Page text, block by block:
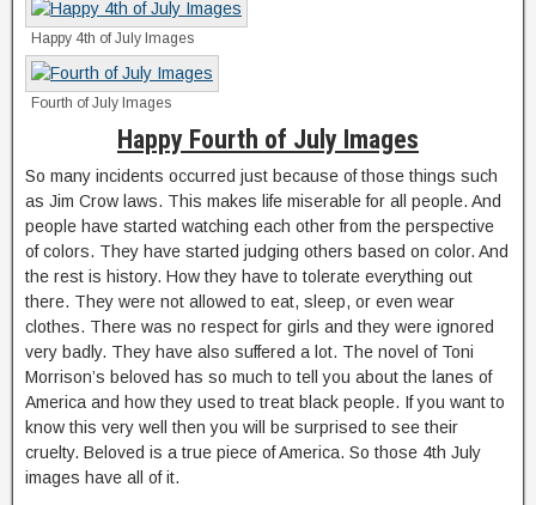
Happy 4th of July Images
Fourth of July Images
Happy Fourth of July Images
So many incidents occurred just because of those things such
as Jim Crow laws. This makes life miserable for all people. And
people have started watching each other from the perspective
of colors. They have started judging others based on color. And
the rest is history. How they have to tolerate everything out
there. They were not allowed to eat, sleep, or even wear
clothes. There was no respect for girls and they were ignored
very badly. They have also suffered a lot. The novel of Toni
Morrison’s beloved has so much to tell you about the lanes of
America and how they used to treat black people. If you want to
know this very well then you will be surprised to see their
cruelty. Beloved is a true piece of America. So those 4th July
images have all of it.